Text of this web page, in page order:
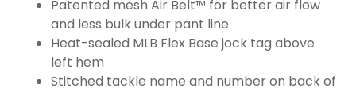
Patented mesh Air Belt™ for better air flow
and less bulk under pant line
Heat-sealed MLB Flex Base jock tag above
left hem
Stitched tackle name and number on back of